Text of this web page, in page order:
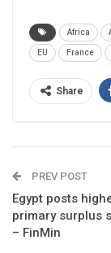
Africa
EU France
Share
PREV POST
Egypt posts
primary surplus
– FinMin